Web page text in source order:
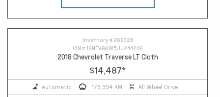
Inventory # 26632B
VIN # 1GNEVGKW5JJ244246
2018 Chevrolet Traverse LT Cloth
$14,487*
Automatic 173,394 KM All Wheel Drive